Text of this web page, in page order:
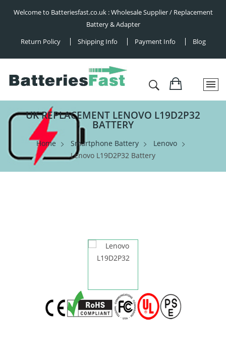
Welcome to Batteriesfast.co.uk : Wholesale Supplier / Replacement
Battery & Adapter
Return Policy
Shipping Info Payment Info Blog
UK REPLACEMENT LENOVO L19D2P32
BATTERY
Home Smartphone Battery
Lenovo
Lenovo L19D2P32 Battery